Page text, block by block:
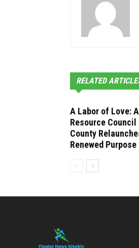
RELATED
A Labor of Love:
Resource
County
Renewed Purpose